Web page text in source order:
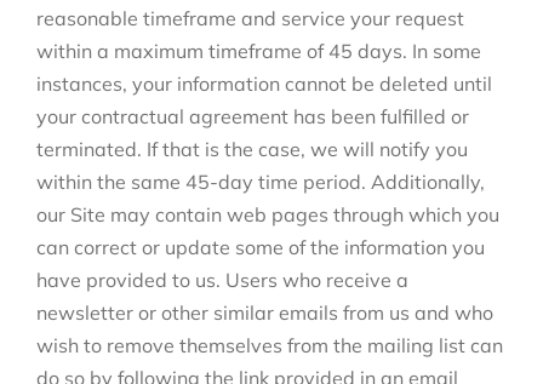
reasonable timeframe and service your request
within a maximum timeframe of 45 days. In some
instances, your information cannot be deleted until
your contractual agreement has been fulfilled or
terminated. If that is the case, we will notify you
within the same 45-day time period. Additionally,
our Site may contain web pages through which you
can correct or update some of the information you
have provided to us. Users who receive a
newsletter or other similar emails from us and who
wish to remove themselves from the mailing list can
do so by following the link provided in an email